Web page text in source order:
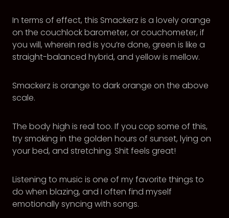
In terms of effect, this Smackerz is a lovely orange
on the couchlock barometer, or couchometer, if
you will, wherein red is you’re done, green is like a
straight-balanced hybrid, and yellow is mellow.
Smackerz is orange to dark orange on the above
scale.
The body high is real too. If you cop some of this,
try smoking in the golden hours of sunset, lying on
your bed, and stretching. Shit feels great!
Listening to music is one of my favorite things to
do when blazing, and I often find myself
emotionally syncing with songs.